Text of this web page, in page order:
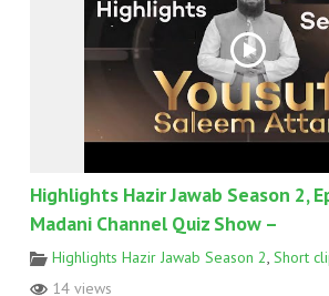
Highlights Hazir Jawab Season 2,
Madani Channel Quiz Show –
Highlights Hazir Jawab Season 2 Short
14 views